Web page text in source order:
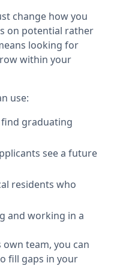
change how you
on potential rather
looking for
within your
use:
graduating
see a future
residents who
and working in a
team, you can
fill gaps in your